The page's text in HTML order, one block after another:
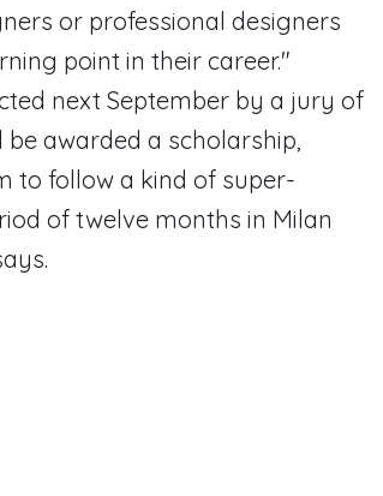
or professional designers
point in their career."
next September by a jury of
awarded a scholarship,
to follow a kind of super-
of twelve months in Milan